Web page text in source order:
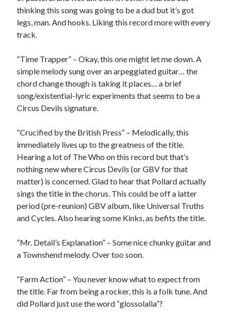
Sandman—a mid-life comics collector recollects selling off his comics
collection
Bruce LaBruce: 'Such a wasteland' - Shawn Conner
Who remembers
the movie Coma?
Follow Us
The Snipe News
What's So Funny
GBV
Remi Drozd
Archives
July 2025
February 2025
August 2024
June 2024
May 2024
April 2024
thinking this song was going to be a dud but it’s got
legs, man. And hooks. Liking this record more with every
track.
“Time Trapper” – Okay, this one might let me down. A
simple melody sung over an arpeggiated guitar… the
chord change though is taking it places… a brief
song/existential-lyric experiments that seems to be a
Circus Devils signature.
“Crucified by the British Press” – Melodically, this
immediately lives up to the greatness of the title.
Hearing a lot of The Who on this record but that’s
nothing new where Circus Devils (or GBV for that
matter) is concerned. Glad to hear that Pollard actually
sings the title in the chorus. This could be off a latter
period (pre-reunion) GBV album, like Universal Truths
and Cycles. Also hearing some Kinks, as befits the title.
“Mr. Detail’s Explanation” – Some nice chunky guitar and
a Townshend melody. Over too soon.
“Farm Action” – You never know what to expect from
the title. Far from being a rocker, this is a folk tune. And
did Pollard just use the word “glossolalia”?